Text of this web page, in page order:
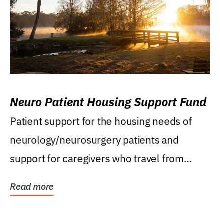
Neuro Patient Housing Support Fund
Patient support for the housing needs of
neurology/neurosurgery patients and
support for caregivers who travel from
Read more